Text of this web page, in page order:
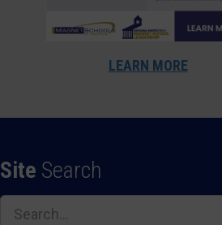
LEARN MORE
Site Search